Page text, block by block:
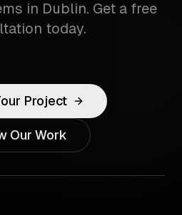
in Dublin. Get a free
today.
Project
Our Work